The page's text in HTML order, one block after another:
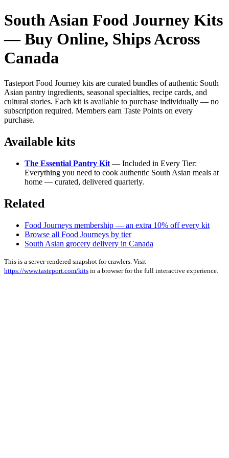
South Asian Food Journey Kits
— Buy Online, Ships Across
Canada
Tasteport Food Journey kits are curated bundles of authentic South
Asian pantry ingredients, seasonal specialties, recipe cards, and
cultural stories. Each kit is available to purchase individually — no
subscription required. Members earn Taste Points on every
purchase.
Available kits
The Essential Pantry Kit — Included in Every Tier:
Everything you need to cook authentic South Asian meals at
home — curated, delivered quarterly.
Related
Food Journeys membership — an extra 10% off every kit
Browse all Food Journeys by tier
South Asian grocery delivery in Canada
This is a server-rendered snapshot for crawlers. Visit
https://www.tasteport.com/kits in a browser for the full interactive experience.